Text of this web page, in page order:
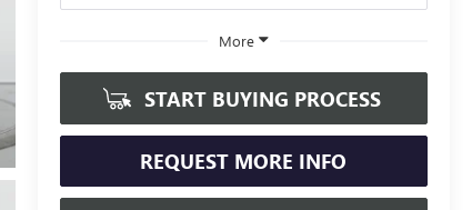
More
START BUYING PROCESS
REQUEST MORE INFO